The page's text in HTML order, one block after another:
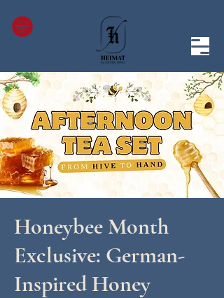
Honeybee Month
Exclusive: German-
Inspired Honey